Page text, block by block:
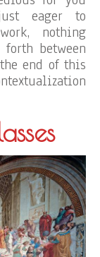
eager to
nothing
between
end of this